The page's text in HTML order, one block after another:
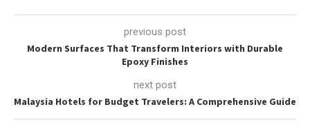
previous post
Modern Surfaces That Transform Interiors with Durable
Epoxy Finishes
next post
Malaysia Hotels for Budget Travelers: A Comprehensive Guide